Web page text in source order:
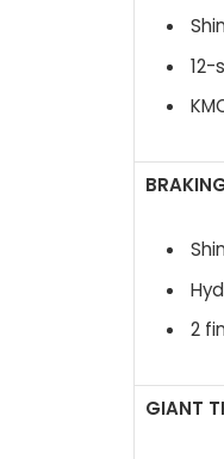
12-
2
GIANT